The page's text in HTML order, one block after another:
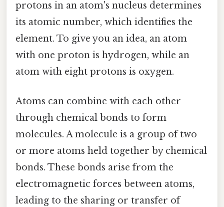
protons in an atom's nucleus determines
its atomic number, which identifies the
element. To give you an idea, an atom
with one proton is hydrogen, while an
atom with eight protons is oxygen.
Atoms can combine with each other
through chemical bonds to form
molecules. A molecule is a group of two
or more atoms held together by chemical
bonds. These bonds arise from the
electromagnetic forces between atoms,
leading to the sharing or transfer of